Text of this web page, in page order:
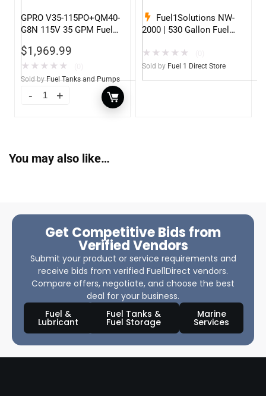
GPRO V35-115PO+QM40-
G8N 115V 35 GPM Fuel
Shut-off Nozzle w/QM40
Fuel Meter
$1,969.99
★ ★ ★ ★ ★
Sold by Fuel Tanks and Pumps
Fuel1Solutions NW-
2000 | 530 Gallon Fuel
★ ★ ★ ★ ★
Sold by Fuel 1 Direct Store
You may also like…
Get Competitive Bids from
Verified Vendors
Submit your product or service requirements and
receive bids from verified Fuel1Direct vendors.
Compare offers, negotiate, and choose the best
deal for your business.
Fuel &
Lubricant
Fuel Tanks &
Fuel Storage
Marine
Services